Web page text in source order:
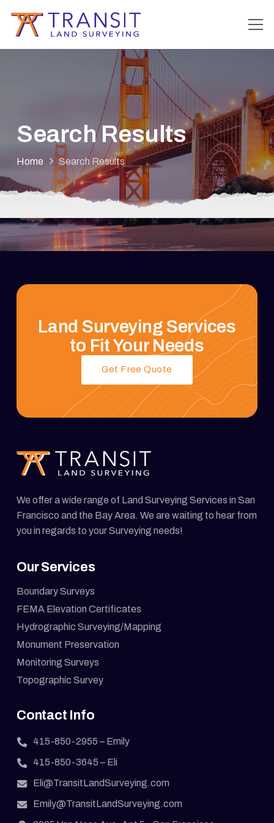
Search Results
Home Search Results
Land Surveying Services
to Fit Your Needs
Get Free Quote
We offer a wide range of Land Surveying Services in San
Francisco and the Bay Area. We are waiting to hear from
you in regards to your Surveying needs!
Our Services
Boundary Surveys
FEMA Elevation Certificates
Hydrographic Surveying/Mapping
Monument Preservation
Monitoring Surveys
Topographic Survey
Contact Info
415-850-2955 – Emily
415-850-3645 – Eli
Eli@TransitLandSurveying.com
Emily@TransitLandSurveying.com